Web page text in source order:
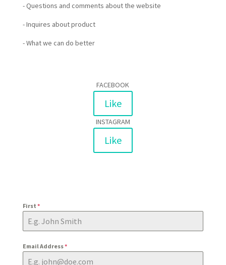
- Questions and comments about the website
- Inquires about product
- What we can do better
FACEBOOK
Like
INSTAGRAM
Like
First *
Email Address*